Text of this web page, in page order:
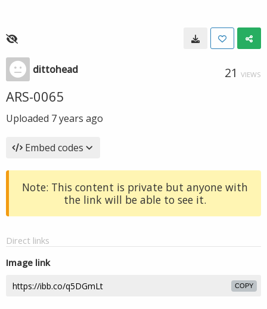
dittohead 21 VIEWS
ARS-0065
Uploaded 7 years ago
Embed codes
Note: This content is private but anyone with
the link will be able to see it.
Direct links
Image link
COPY